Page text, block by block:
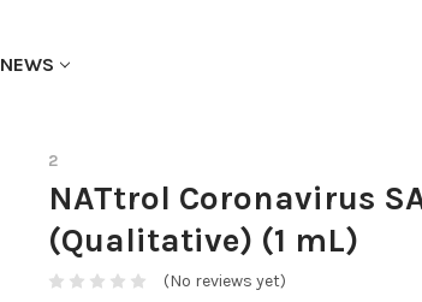
NEWS
2
NATtrol Coronavirus
(Qualitative) (1 mL)
(No reviews yet)